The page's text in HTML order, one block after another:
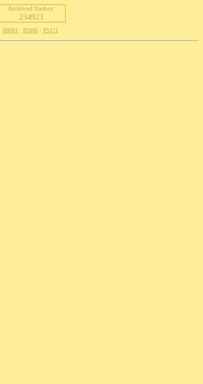
Archived flashes:
234923
P0001 · P2686 · P5371